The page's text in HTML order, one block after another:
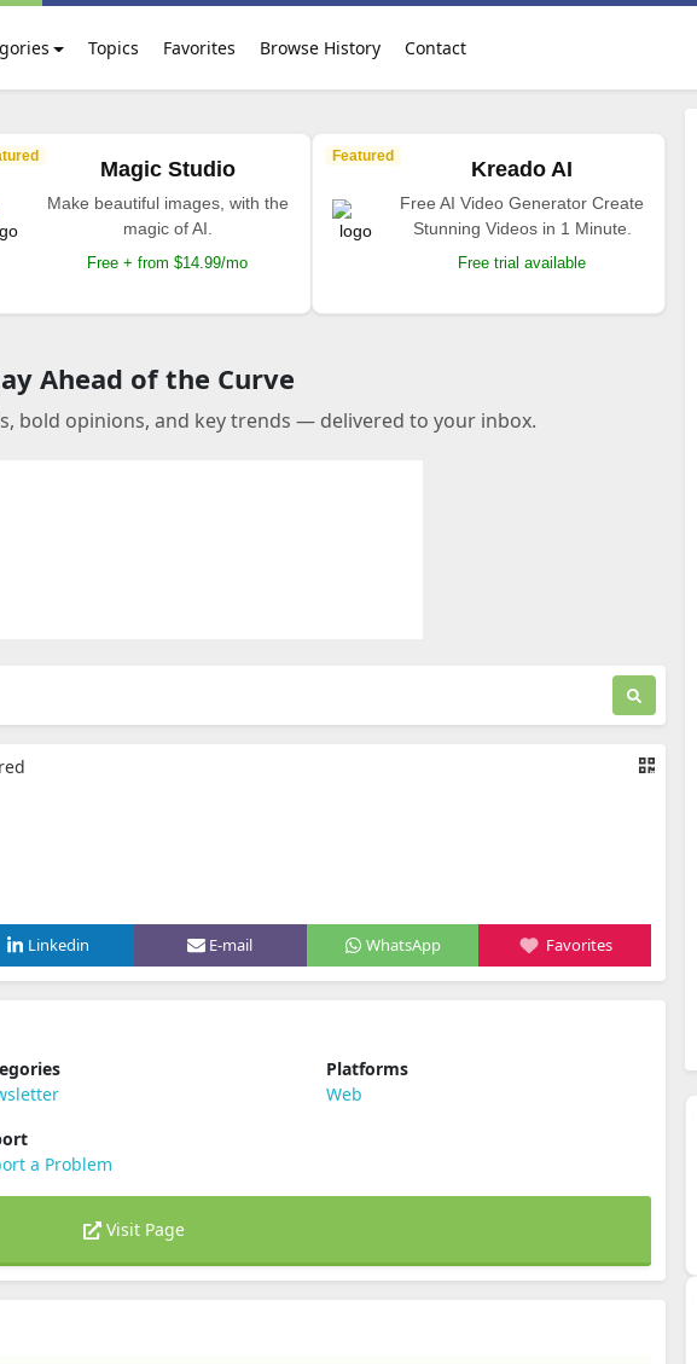
Topics Favorites Browse History Contact
Magic Studio
Make beautiful images, with the
magic of AI.
Free + from $14.99/mo
Featured
Kreado AI
Free AI Video Generator Create
Stunning Videos in 1 Minute.
Free trial available
Ahead of the Curve
bold opinions, and key trends — delivered to your inbox.
Linkedin E-mail WhatsApp Favorites
Platforms
Web
a Problem
Visit Page